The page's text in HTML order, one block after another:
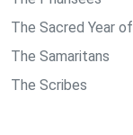
The Sacred Year
The Samaritans
The Scribes